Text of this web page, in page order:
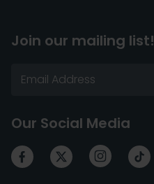
Join our mailing list!
Our Social Media